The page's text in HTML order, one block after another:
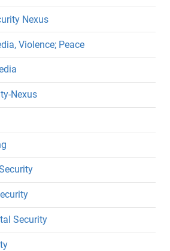
Nexus
Violence; Peace
Nexus
Security